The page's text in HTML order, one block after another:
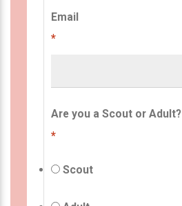
Email
*
Are you a Scout or Adult?
*
Scout